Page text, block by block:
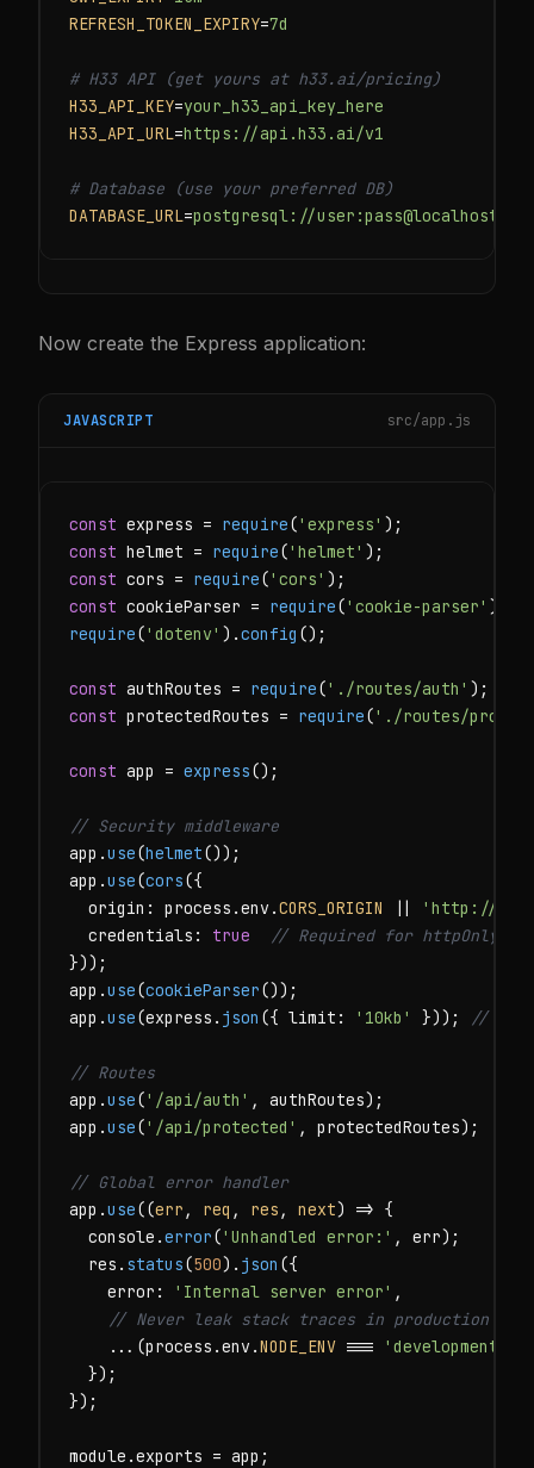
REFRESH_TOKEN_EXPIRY=7d
# H33 API (get yours at h33.ai/pricing)
H33_API_KEY=your_h33_api_key_here
H33_API_URL=https://api.h33.ai/v1
# Database (use your preferred DB)
DATABASE_URL=postgresql://
Now create the Express application:
JAVASCRIPT src/app.js
const express = require('express'
const helmet = require('helmet'
const cors = require('cors'
const cookieParser = require('cookie-parser'
require('dotenv' ).config ();
const authRoutes = require('./routes/auth'
const protectedRoutes = require('./routes/
const app = express();
// Security middleware
app.use(helmet());
app.use(cors({
  origin: process.env.
CORS_ORIGIN ||
'http://
  credentials:
true
// Required for httpOnly
}));
app.use(cookieParser());
app.use(express. json ({ limit: '10kb' })); //
// Routes
app.use('/api/auth' , authRoutes);
app.use('/api/protected' , protectedRoutes);
// Global error handler
app.use((err , req , res , next) => {
  console.
error('Unhandled error:' , err);
  res.
status(500). json ({
    error:
'Internal server error' ,
// Never leak stack traces in production
    ...(process.env.
NODE_ENV === 'development'
  });
});
module.exports = app;